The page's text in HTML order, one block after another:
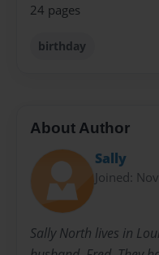
24 pages
birthday
About Author
Sally
Joined:
Sally North lives in